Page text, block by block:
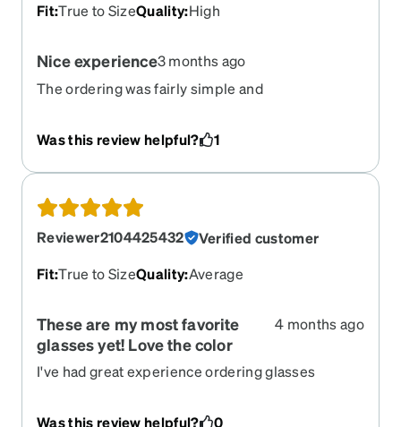
Fit:True to SizeQuality:High
Nice experience3 months ago
The ordering was fairly simple and
instructions as long as you pay attention. I will
Was this review helpful? 1
Reviewer2104425432
Verified customer
Fit:True to SizeQuality:Average
These are my most favorite
glasses yet! Love the color
4 months ago
I've had great experience ordering glasses
Was this review helpful? 0